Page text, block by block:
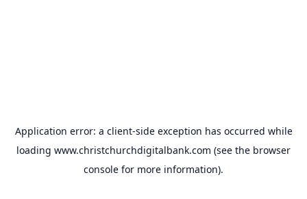
Application error: a client-side exception has occurred while
loading www.christchurchdigitalbank.com (see the browser
console for more information).